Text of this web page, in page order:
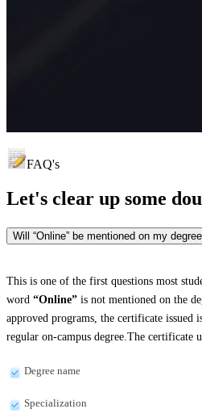
FAQ's
Let's clear up some
Will “Online” be mentioned on my
This is one of the first questions most
word “Online” is not mentioned on the
approved programs, the certificate issued
regular on-campus degree.The certificate
Degree name
Specialization